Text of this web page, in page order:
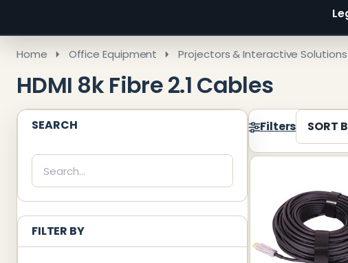
Home Office Equipment Projectors & Interactive Solutions
HDMI 8k Fibre 2.1 Cables
SEARCH
FILTER BY
Products
List
Filters SORT